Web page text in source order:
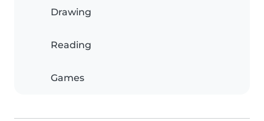
Drawing
Reading
Games